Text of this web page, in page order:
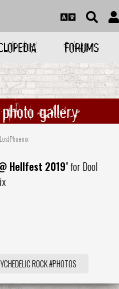
FORUMS
gallery
Hellfest 2019" forDool
ROCK#PHOTOS